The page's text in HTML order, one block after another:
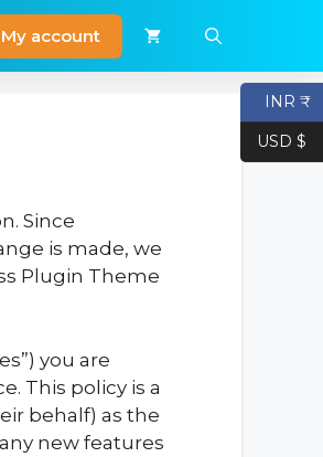
My account
Since
is made, we
Plugin Theme
you are
This policy is a
behalf) as the
new features
INR ₹
USD $